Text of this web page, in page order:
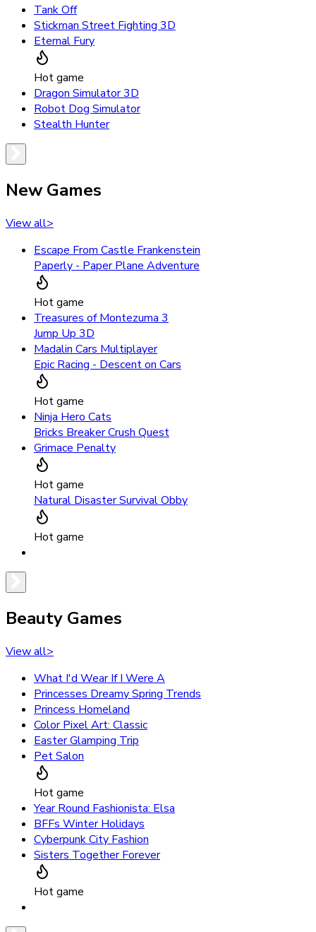
Tank Off
Stickman Street Fighting 3D
Eternal Fury
Hot game
Dragon Simulator 3D
Robot Dog Simulator
Stealth Hunter
New Games
View all>
Escape From Castle Frankenstein
Paperly - Paper Plane Adventure
Hot game
Treasures of Montezuma 3
Jump Up 3D
Madalin Cars Multiplayer
Epic Racing - Descent on Cars
Hot game
Ninja Hero Cats
Bricks Breaker Crush Quest
Grimace Penalty
Hot game
Natural Disaster Survival Obby
Hot game
Beauty Games
View all>
What I'd Wear If I Were A
Princesses Dreamy Spring Trends
Princess Homeland
Color Pixel Art: Classic
Easter Glamping Trip
Pet Salon
Hot game
Year Round Fashionista: Elsa
BFFs Winter Holidays
Cyberpunk City Fashion
Sisters Together Forever
Hot game